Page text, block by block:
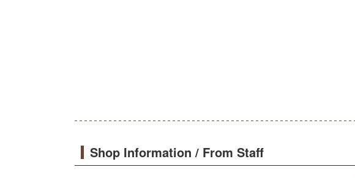
Shop Information / From Staff